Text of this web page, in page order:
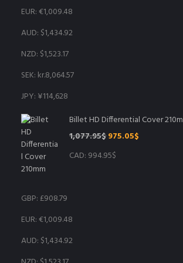
EUR:€1,009.48
AUD: $1,434.92
NZD: $1,523.17
SEK: kr.8,064.57
JPY: ¥114,628
Billet HD Differential Cover
1,077.95$Original
price
was:
975.05$
CAD: 994.95$
GBP: £908.79
EUR:€1,009.48
AUD: $1,434.92